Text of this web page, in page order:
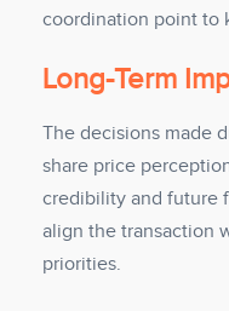
coordination point to
Long-Term
The decisions made
share price
credibility and future
align the transaction
priorities.